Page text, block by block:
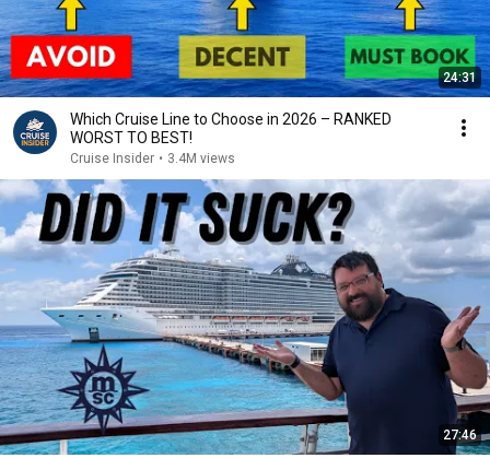
24:31
Which Cruise Line to Choose in 2026 – RANKED
WORST TO BEST!
Cruise Insider • 3.4M views
27:46